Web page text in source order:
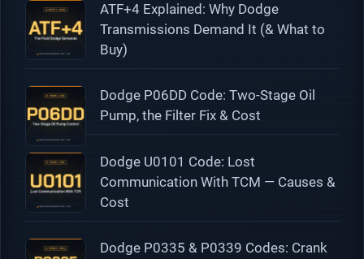
ATF+4 Explained: Why Dodge
Transmissions Demand It (& What to
Buy)
Dodge P06DD Code: Two-Stage Oil
Pump, the Filter Fix & Cost
Dodge U0101 Code: Lost
Communication With TCM — Causes &
Cost
Dodge P0335 & P0339 Codes: Crank